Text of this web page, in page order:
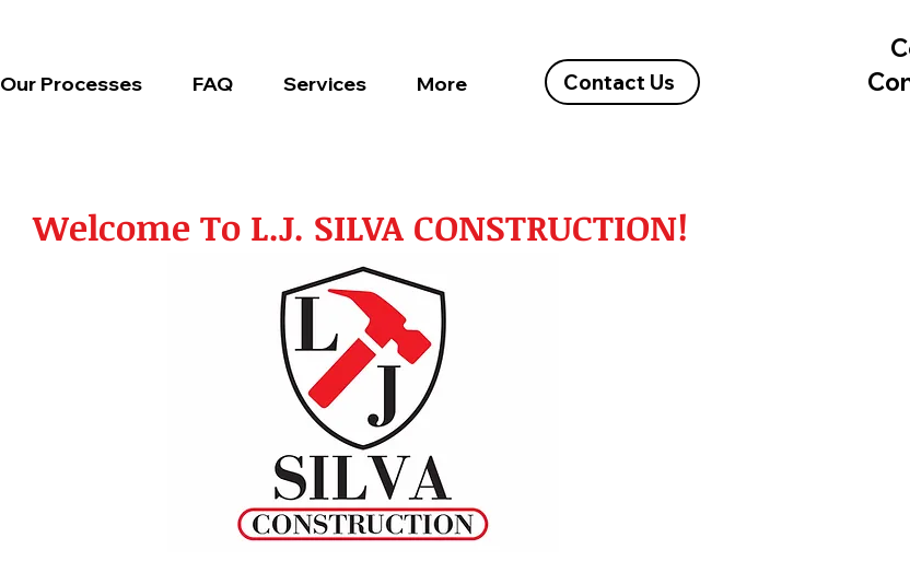
Our Processes FAQ Services More Contact Us
Welcome To L.J. SILVA CONSTRUCTION!